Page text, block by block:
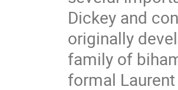
Dickey and
originally
family of
formal